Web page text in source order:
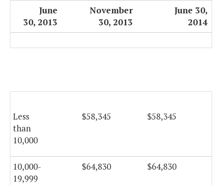
June
30, 2013
November
30, 2013
June 30,
2014
Less
than
10,000
$58,345 $58,345
10,000-
19,999
$64,830 $64,830